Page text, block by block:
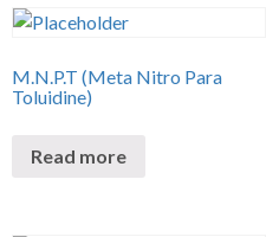
M.N.P.T (Meta Nitro Para
Toluidine)
Read more